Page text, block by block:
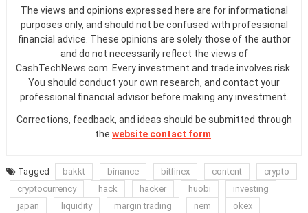
The views and opinions expressed here are for informational
purposes only, and should not be confused with professional
financial advice. These opinions are solely those of the author
and do not necessarily reflect the views of
CashTechNews.com. Every investment and trade involves risk.
You should conduct your own research, and contact your
professional financial advisor before making any investment.
Corrections, feedback, and ideas should be submitted through
the website contact form
Tagged bakkt binance bitfinex content
crypto
cryptocurrency
hack hacker huobi
investing
japan
liquidity margin trading nem okex